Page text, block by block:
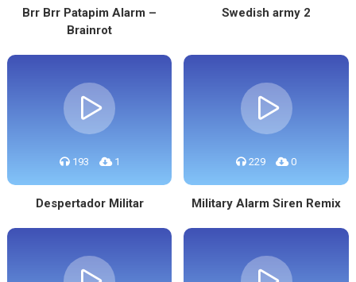
Brr Brr Patapim Alarm –
Brainrot
Swedish army 2
193 1
Despertador Militar
229 0
Military Alarm Siren Remix